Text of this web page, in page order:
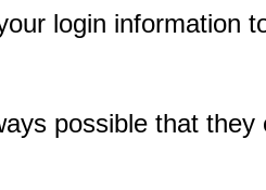
login information
possible that